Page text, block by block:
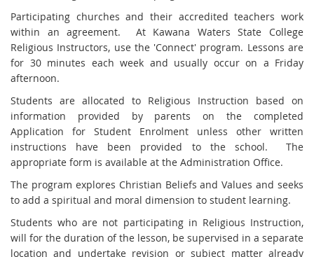
Participating churches and their accredited teachers work
within an agreement. At Kawana Waters State College
Religious Instructors, use the 'Connect' program. Lessons are
for 30 minutes each week and usually occur on a Friday
afternoon.
Students are allocated to Religious Instruction based on
information provided by parents on the completed
Application for Student Enrolment unless other written
instructions have been provided to the school. The
appropriate form is available at the Administration Office.
The program explores Christian Beliefs and Values and seeks
to add a spiritual and moral dimension to student learning.
Students who are not participating in Religious Instruction,
will for the duration of the lesson, be supervised in a separate
location and undertake revision or subject matter already